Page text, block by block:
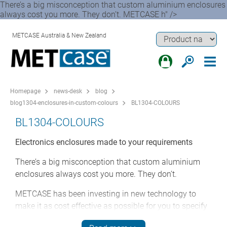
There’s a big misconception that custom aluminium enclosures
always cost you more. They don’t. METCASE h" />
METCASE Australia & New Zealand
Homepage news-desk
blog
blog1304-enclosures-in-custom-colours
BL1304-COLOURS
BL1304-COLOURS
Electronics enclosures made to your requirements
There’s a big misconception that custom aluminium
enclosures always cost you more. They don’t.
METCASE has been investing in new technology to
make it as cost effective as possible for you to specify
bespoke housings for your electronics. Choosing